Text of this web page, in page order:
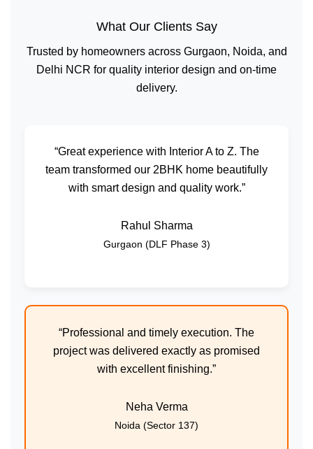
What Our Clients Say
Trusted by homeowners across Gurgaon, Noida, and
Delhi NCR for quality interior design and on-time
delivery.
“Great experience with Interior A to Z. The
team transformed our 2BHK home beautifully
with smart design and quality work.”
Rahul Sharma
Gurgaon (DLF Phase 3)
“Professional and timely execution. The
project was delivered exactly as promised
with excellent finishing.”
Neha Verma
Noida (Sector 137)